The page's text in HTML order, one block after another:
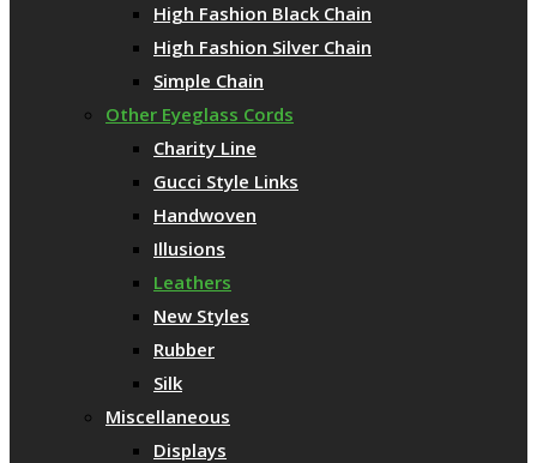
High Fashion Black Chain
High Fashion Silver Chain
Simple Chain
Other Eyeglass Cords
Charity Line
Gucci Style Links
Handwoven
Illusions
Leathers
New Styles
Rubber
Silk
Miscellaneous
Displays